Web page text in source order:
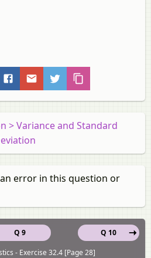
> Variance and Standard
error in this question or
Q 9
Q 10
- Exercise 32.4 [Page 28]